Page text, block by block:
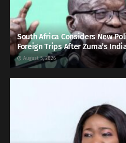
South Africa Considers New
Foreign Trips After Zuma’s
August 5, 2026